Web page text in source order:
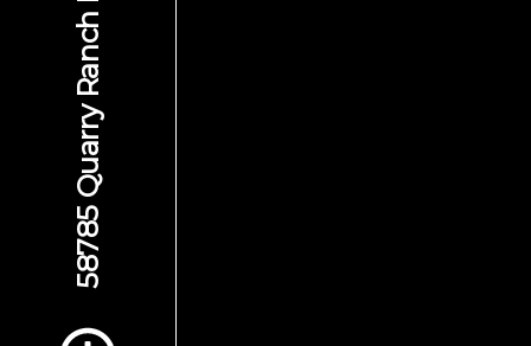
Scroll to Content